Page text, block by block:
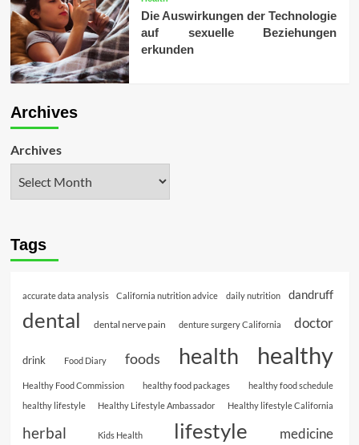
Die Auswirkungen der Technologie
auf sexuelle Beziehungen
erkunden
Archives
Archives
Tags
accurate data analysis California nutrition advice daily nutrition dandruff
dental dental nerve pain denture surgery California doctor
drink Food Diary foods health healthy
Healthy Food Commission healthy food packages
healthy food schedule
healthy lifestyle
Healthy Lifestyle Ambassador Healthy lifestyle California
herbal Kids Health lifestyle medicine